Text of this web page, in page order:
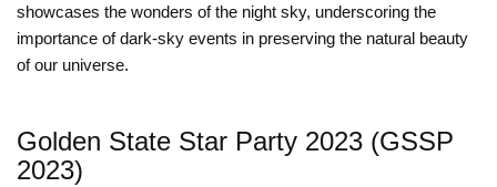
showcases the wonders of the night sky, underscoring the
importance of dark-sky events in preserving the natural beauty
of our universe.
Golden State Star Party 2023 (GSSP
2023)